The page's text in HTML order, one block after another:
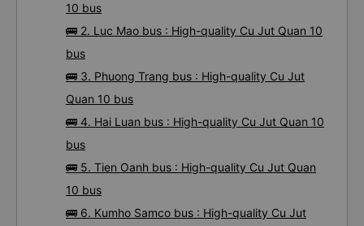
10 bus
🚌 2. Luc Mao bus : High-quality Cu Jut Quan 10
bus
🚌 3. Phuong Trang bus : High-quality Cu Jut
Quan 10 bus
🚌 4. Hai Luan bus : High-quality Cu Jut Quan 10
bus
🚌 5. Tien Oanh bus : High-quality Cu Jut Quan
10 bus
🚌 6. Kumho Samco bus : High-quality Cu Jut